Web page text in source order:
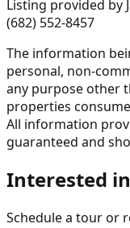
Listing provided by
(682) 552-8457
The information
personal, non-
any purpose other
properties
All information
guaranteed and
Interested
Schedule a tour or